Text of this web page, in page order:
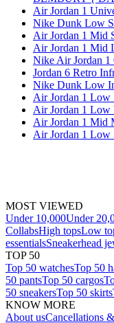
Air Jordan 1
Nike Dunk Low
Air Jordan 1 Mid
Air Jordan 1 Mid
Nike Air Jordan
Jordan 6 Retro
Nike Dunk Low
Air Jordan 1 Low
Air Jordan 1
Air Jordan 1 Mid
Air Jordan 1 Low
MOST VIEWED
Under 10,000Under
CollabsHigh topsLow
essentialsSneakerhead
TOP 50
Top 50 watchesTop 50
50 pantsTop 50 cargos
50 sneakersTop 50 skirts
KNOW MORE
About usCancellations